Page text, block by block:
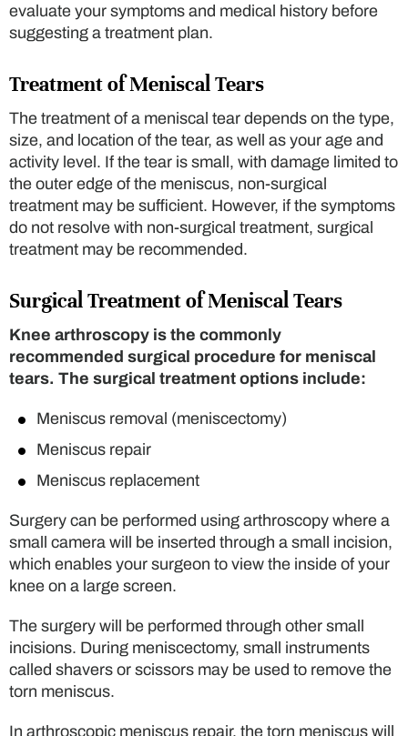
evaluate your symptoms and medical history before
suggesting a treatment plan.
Treatment of Meniscal Tears
The treatment of a meniscal tear depends on the type,
size, and location of the tear, as well as your age and
activity level. If the tear is small, with damage limited to
the outer edge of the meniscus, non-surgical
treatment may be sufficient. However, if the symptoms
do not resolve with non-surgical treatment, surgical
treatment may be recommended.
Surgical Treatment of Meniscal Tears
Knee arthroscopy is the commonly
recommended surgical procedure for meniscal
tears. The surgical treatment options include:
Meniscus removal (meniscectomy)
Meniscus repair
Meniscus replacement
Surgery can be performed using arthroscopy where a
small camera will be inserted through a small incision,
which enables your surgeon to view the inside of your
knee on a large screen.
The surgery will be performed through other small
incisions. During meniscectomy, small instruments
called shavers or scissors may be used to remove the
torn meniscus.
In arthroscopic meniscus repair, the torn meniscus will